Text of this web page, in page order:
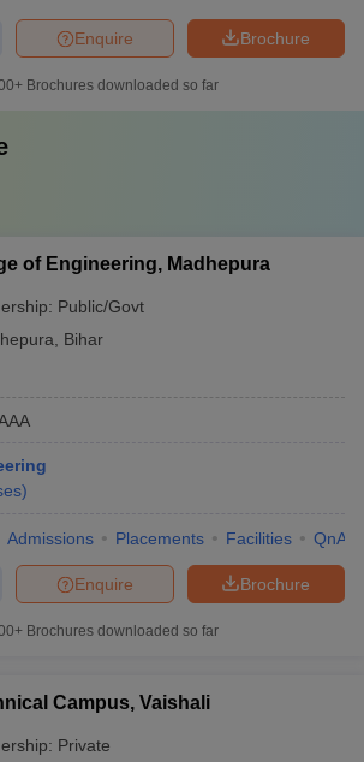
Brochure
Enquire
Brochures downloaded so far
of Engineering, Madhepura
Public/Govt
Bihar
)
Admissions Placements Facilities QnA
Brochure
Enquire
Brochures downloaded so far
Campus, Vaishali
Private